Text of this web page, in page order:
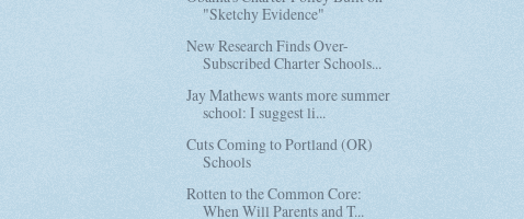
"Sketchy Evidence"
New Research Finds Over-
Subscribed Charter Schools...
Jay Mathews wants more summer
school: I suggest li...
Cuts Coming to Portland (OR)
Schools
Rotten to the Common Core:
When Will Parents and T...